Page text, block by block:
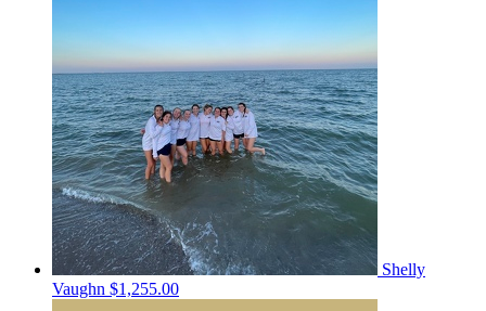
Shelly
Vaughn $1,255.00